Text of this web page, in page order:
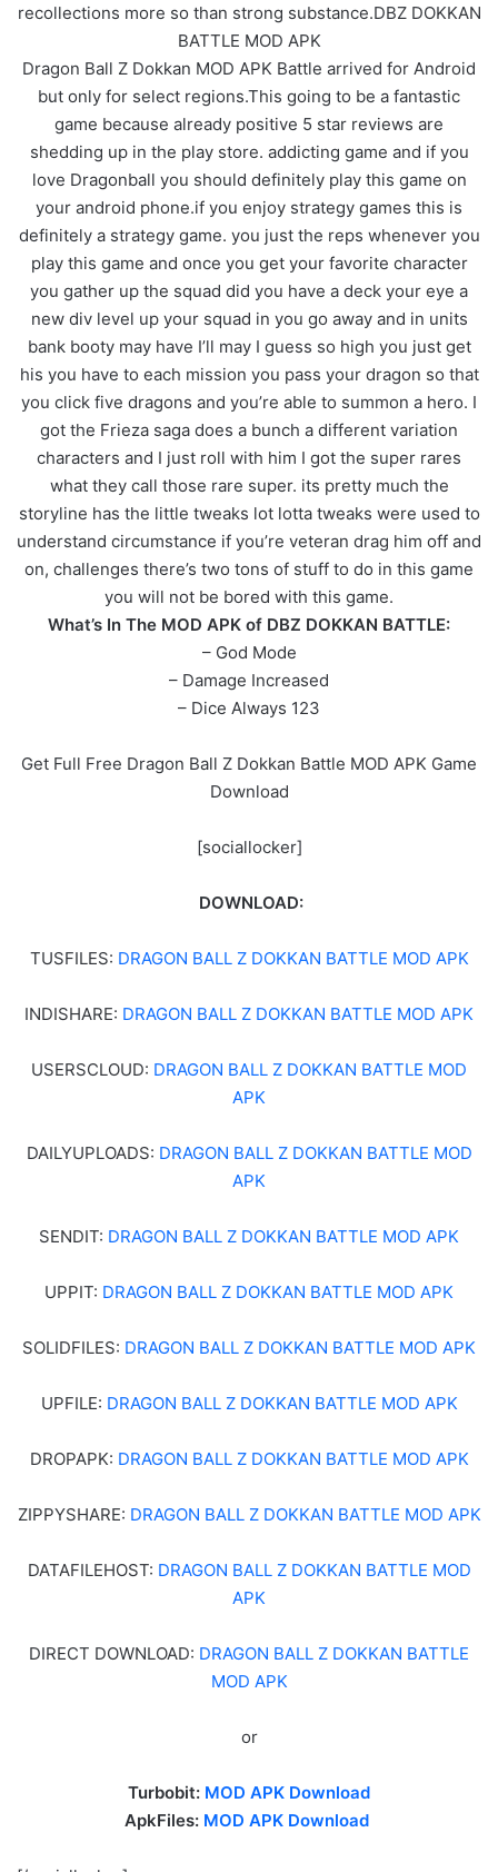
recollections more so than strong substance.DBZ DOKKAN
BATTLE MOD APK
Dragon Ball Z Dokkan MOD APK Battle arrived for Android
but only for select regions.This going to be a fantastic
game because already positive 5 star reviews are
shedding up in the play store. addicting game and if you
love Dragonball you should definitely play this game on
your android phone.if you enjoy strategy games this is
definitely a strategy game. you just the reps whenever you
play this game and once you get your favorite character
you gather up the squad did you have a deck your eye a
new div level up your squad in you go away and in units
bank booty may have I’ll may I guess so high you just get
his you have to each mission you pass your dragon so that
you click five dragons and you’re able to summon a hero. I
got the Frieza saga does a bunch a different variation
characters and I just roll with him I got the super rares
what they call those rare super. its pretty much the
storyline has the little tweaks lot lotta tweaks were used to
understand circumstance if you’re veteran drag him off and
on, challenges there’s two tons of stuff to do in this game
you will not be bored with this game.
What’s In The MOD APK of DBZ DOKKAN BATTLE:
– God Mode
– Damage Increased
– Dice Always 123
Get Full Free Dragon Ball Z Dokkan Battle MOD APK Game
Download
[sociallocker]
DOWNLOAD:
TUSFILES: DRAGON BALL Z DOKKAN BATTLE MOD APK
INDISHARE: DRAGON BALL Z DOKKAN BATTLE MOD APK
USERSCLOUD: DRAGON BALL Z DOKKAN BATTLE MOD
APK
DAILYUPLOADS: DRAGON BALL Z DOKKAN BATTLE MOD
APK
SENDIT: DRAGON BALL Z DOKKAN BATTLE MOD APK
UPPIT: DRAGON BALL Z DOKKAN BATTLE MOD APK
SOLIDFILES: DRAGON BALL Z DOKKAN BATTLE MOD APK
UPFILE: DRAGON BALL Z DOKKAN BATTLE MOD APK
DROPAPK: DRAGON BALL Z DOKKAN BATTLE MOD APK
ZIPPYSHARE: DRAGON BALL Z DOKKAN BATTLE MOD APK
DATAFILEHOST: DRAGON BALL Z DOKKAN BATTLE MOD
APK
DIRECT DOWNLOAD: DRAGON BALL Z DOKKAN BATTLE
MOD APK
or
Turbobit: MOD APK Download
ApkFiles: MOD APK Download